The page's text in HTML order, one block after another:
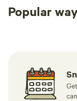
Popular